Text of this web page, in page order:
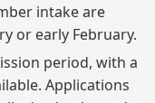
intake are
or early February.
period, with a
Applications